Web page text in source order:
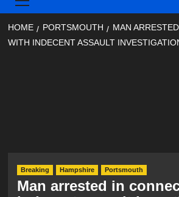
HOME PORTSMOUTH
MAN
WITH INDECENT ASSAULT
Breaking Hampshire Portsmouth
Man arrested in